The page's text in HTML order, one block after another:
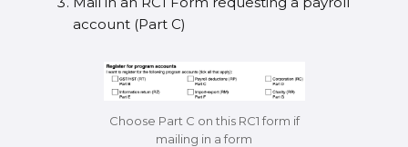
account (Part C)
Choose Part C on this RC1 form if
mailing in a form